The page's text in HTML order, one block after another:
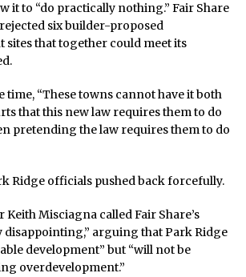
it to “do practically nothing.” Fair Share
six builder-proposed
sites that together could meet its
time, “These towns cannot have it both
that this new law requires them to do
pretending the law requires them to do
Ridge officials pushed back forcefully.
Misciagna called Fair Share’s
disappointing,” arguing that Park Ridge
development” but “will not be
overdevelopment.”